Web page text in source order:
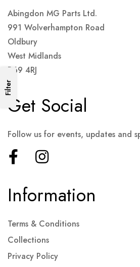
Filter
Abingdon MG Parts Ltd.
991 Wolverhampton Road
Oldbury
West Midlands
B69 4RJ
Information
Terms & Conditions
Collections
Privacy Policy
Get Social
Follow us for events, updates and